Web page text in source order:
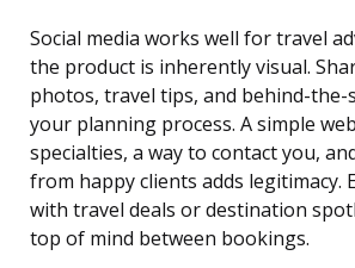
Social media works well for travel
the product is inherently visual.
photos, travel tips, and behind-the-
your planning process. A simple
specialties, a way to contact you,
from happy clients adds legitimacy.
with travel deals or destination
top of mind between bookings.